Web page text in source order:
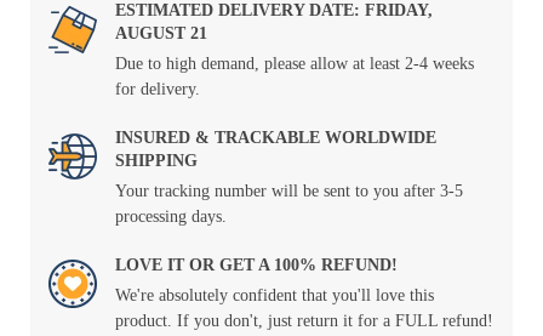
ESTIMATED DELIVERY DATE: FRIDAY,
AUGUST 21
Due to high demand, please allow at least 2-4 weeks
for delivery.
INSURED & TRACKABLE WORLDWIDE
SHIPPING
Your tracking number will be sent to you after 3-5
processing days.
LOVE IT OR GET A 100% REFUND!
We're absolutely confident that you'll love this
product. If you don't, just return it for a FULL refund!